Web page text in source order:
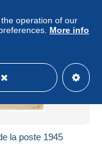
la poste 1945
operation of our
More info